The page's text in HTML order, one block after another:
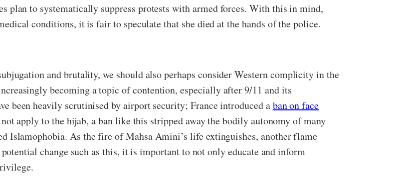
plan to systematically suppress protests with armed forces. With this in mind,
conditions, it is fair to speculate that she died at the hands of the police.
and brutality, we should also perhaps consider Western complicity in the
becoming a topic of contention, especially after 9/11 and its
been heavily scrutinised by airport security; France introduced aban on face
apply to the hijab, a ban like this stripped away the bodily autonomy of many
Islamophobia. As the fire of Mahsa Amini’s life extinguishes, another flame
change such as this, it is important to not only educate and inform